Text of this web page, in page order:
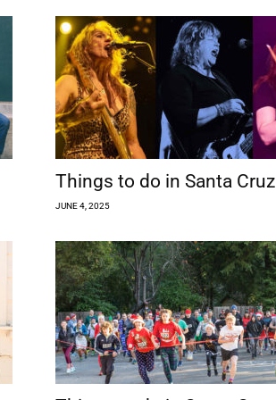
Things to do in Santa Cruz
JUNE 4, 2025